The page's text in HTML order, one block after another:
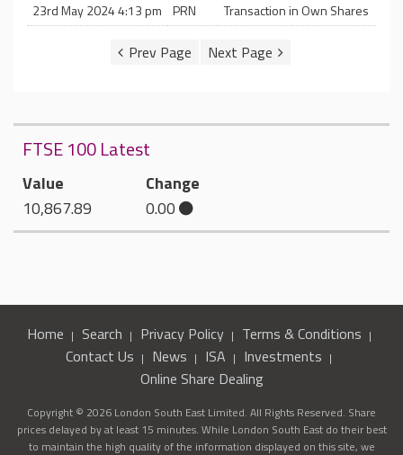
23rd May 2024 4:13 pm
PRN Transaction in Own Shares
FTSE 100 Latest
Value
10,867.89
Change
0.00
Home Search Privacy Policy
Terms & Conditions
Contact Us
News ISA
Investments
Online Share Dealing
Copyright © 2026 London South East Limited. All Rights Reserved. Share
prices delayed by at least 15 minutes. While London South East do their best
to maintain the high quality of the information displayed on this site, we